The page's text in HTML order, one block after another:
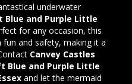
underwater
Blue and Purple Little
for any occasion, this
and safety, making it a
Canvey Castles
Blue and Purple Little
and let the mermaid